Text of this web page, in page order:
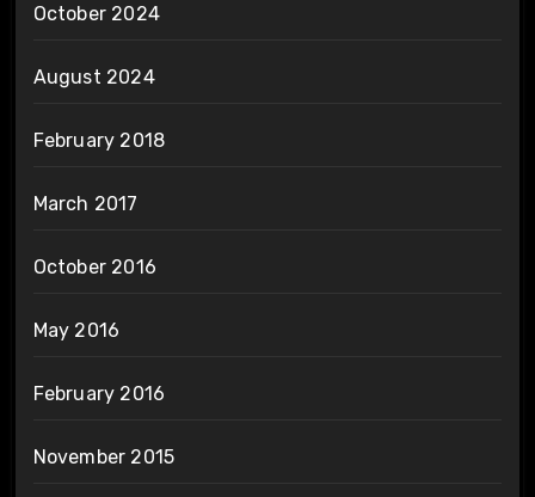
October 2024
August 2024
February 2018
March 2017
October 2016
May 2016
February 2016
November 2015